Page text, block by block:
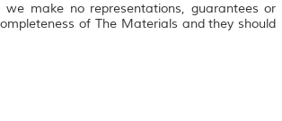
make no representations, guarantees or
of The Materials and they should